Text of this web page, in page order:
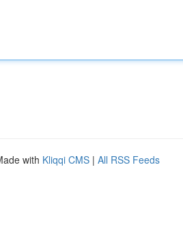
with Kliqqi CMS | All RSS Feeds